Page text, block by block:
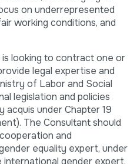
on underrepresented
working conditions, and
looking to contract one or
legal expertise and
of Labor and Social
legislation and policies
acquis under Chapter 19
The Consultant should
and
equality expert, under
gender expert,